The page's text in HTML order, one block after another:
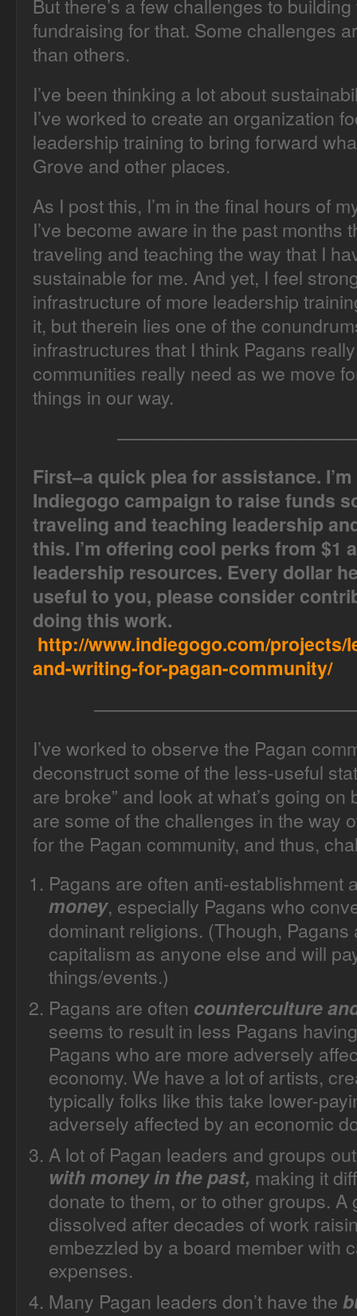
But there’s a few challenges to
fundraising for that. Some challenges
than others.
I’ve been thinking a lot about
I’ve worked to create an organization
leadership training to bring forward
Grove and other places.
As I post this, I’m in the final hours of
I’ve become aware in the past months
traveling and teaching the way that I
sustainable for me. And yet, I feel
infrastructure of more leadership
it, but therein lies one of the
infrastructures that I think Pagans
communities really need as we move
things in our way.
First–a quick plea for assistance.
Indiegogo campaign to raise funds
traveling and teaching leadership
this. I’m offering cool perks from $1
leadership resources. Every dollar
useful to you, please consider
doing this work.
http://www.indiegogo.com/projects/
and-writing-for-pagan-community/
I’ve worked to observe the Pagan
deconstruct some of the less-useful
are broke” and look at what’s going
are some of the challenges in the way
for the Pagan community, and thus,
Pagans are often anti-establishment
money, especially Pagans who
dominant religions. (Though,
capitalism as anyone else and will
things/events.)
Pagans are often counterculture
seems to result in less Pagans
Pagans who are more adversely
economy. We have a lot of artists,
typically folks like this take lower-
adversely affected by an economic
A lot of Pagan leaders and groups
with money in the past, making it
donate to them, or to other groups. A
dissolved after decades of work
embezzled by a board member with
expenses.
Many Pagan leaders don’t have the